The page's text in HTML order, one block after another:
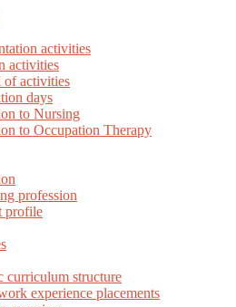
activities
activities
of activities
days
to Nursing
to Occupation Therapy
profession
profile
curriculum structure
experience placements